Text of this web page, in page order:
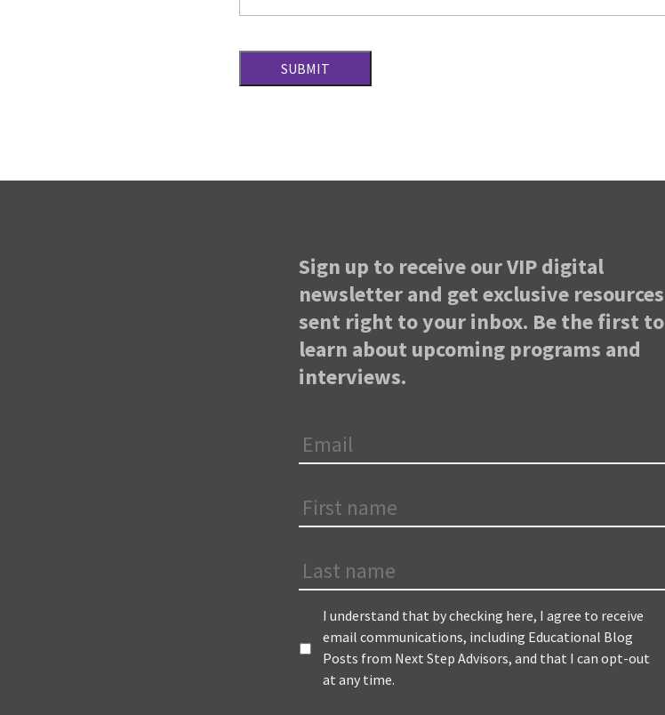
Sign up to receive our VIP digital
newsletter and get exclusive resources
sent right to your inbox. Be the first to
learn about upcoming programs and
interviews.
Name
*
Name
Terms *
I understand that by checking here, I agree to receive
email communications, including Educational Blog
Posts from Next Step Advisors, and that I can opt-out
at any time.